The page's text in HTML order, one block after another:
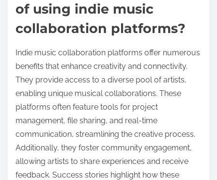
of using indie music
collaboration platforms?
Indie music collaboration platforms offer numerous
benefits that enhance creativity and connectivity.
They provide access to a diverse pool of artists,
enabling unique musical collaborations. These
platforms often feature tools for project
management, file sharing, and real-time
communication, streamlining the creative process.
Additionally, they foster community engagement,
allowing artists to share experiences and receive
feedback. Success stories highlight how these